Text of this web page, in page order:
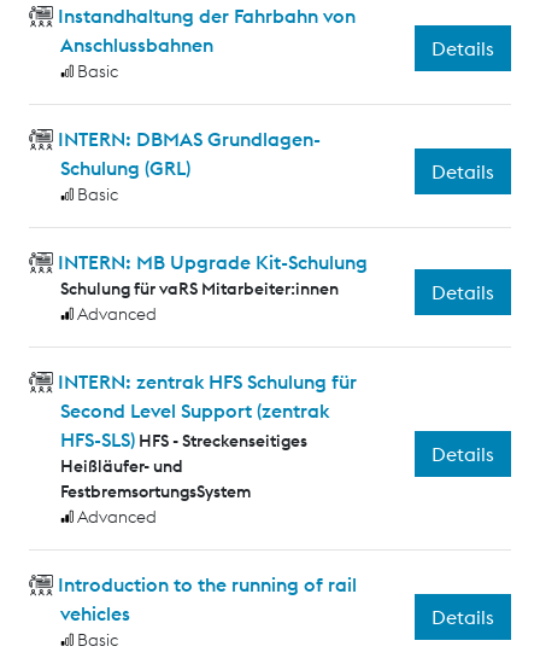
Instandhaltung der Fahrbahn von
Anschlussbahnen
Basic
Details
INTERN: DBMAS Grundlagen-
Schulung (GRL)
Basic
Details
INTERN: MB Upgrade Kit-Schulung
Schulung für vaRS Mitarbeiter:innen
Advanced
Details
INTERN: zentrak HFS Schulung für
Second Level Support (zentrak
HFS-SLS) HFS - Streckenseitiges
Heißläufer- und
FestbremsortungsSystem
Advanced
Details
Introduction to the running of rail
vehicles
Basic
Details